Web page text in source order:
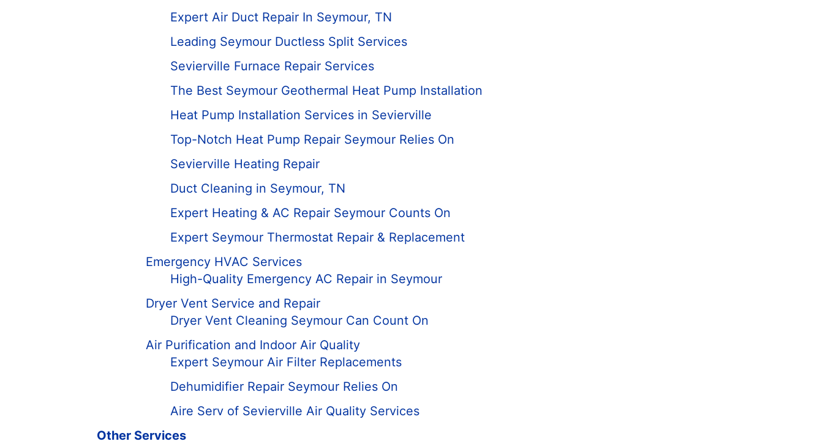
Expert Air Duct Repair In Seymour, TN
Leading Seymour Ductless Split Services
Sevierville Furnace Repair Services
The Best Seymour Geothermal Heat Pump Installation
Heat Pump Installation Services in Sevierville
Top-Notch Heat Pump Repair Seymour Relies On
Sevierville Heating Repair
Duct Cleaning in Seymour, TN
Expert Heating & AC Repair Seymour Counts On
Expert Seymour Thermostat Repair & Replacement
Emergency HVAC Services
High-Quality Emergency AC Repair in Seymour
Dryer Vent Service and Repair
Dryer Vent Cleaning Seymour Can Count On
Air Purification and Indoor Air Quality
Expert Seymour Air Filter Replacements
Dehumidifier Repair Seymour Relies On
Aire Serv of Sevierville Air Quality Services
Other Services